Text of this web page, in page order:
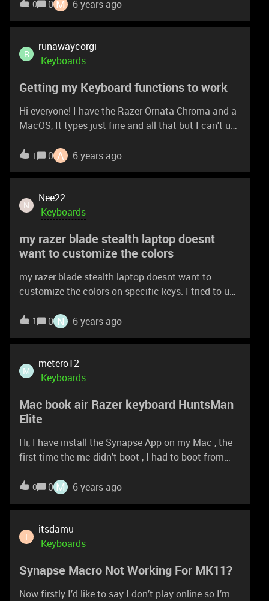
Synapse. If i get to pair it to my laptop and
Xbox Store the Synapse app works for Wolverine
Controller, not for keyboards. Thanks
0 0 M 6 years ago
R
runawaycorgi
Keyboards
Getting my Keyboard functions to work
Hi everyone! I have the Razer Ornata Chroma and a
MacOS, It types just fine and all that but I can't use
+ V, CRTL + F, and what not. I know that apple uses
appreciated! Thanks guys!(:
1 0 A 6 years ago
N
Nee22
Keyboards
my razer blade stealth laptop doesnt
want to customize the colors
my razer blade stealth laptop doesnt want to
customize the colors on specific keys. I tried to use
synapse, it doesn't want to draw . even when I click
1 0 N 6 years ago
M
metero12
Keyboards
Mac book air Razer keyboard HuntsMan
Elite
Hi, I have install the Synapse App on my Mac , the
first time the mc didn't boot , I had to boot from
second Mac book air with the latest Mac OS the
0 0 M 6 years ago
I
itsdamu
Keyboards
Synapse Macro Not Working For MK11?
Now firstly I’d like to say I don’t play online so I’m